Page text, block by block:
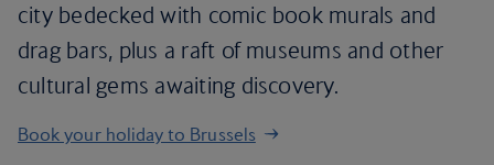
city bedecked with comic book murals and
drag bars, plus a raft of museums and other
cultural gems awaiting discovery.
Book your holiday to Brussels